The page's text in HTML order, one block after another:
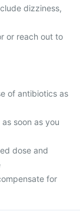
dizziness,
or reach out to
of antibiotics as
soon as you
dose and
for